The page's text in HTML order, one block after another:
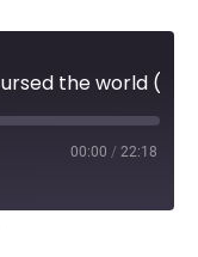
00:00 / 22:18